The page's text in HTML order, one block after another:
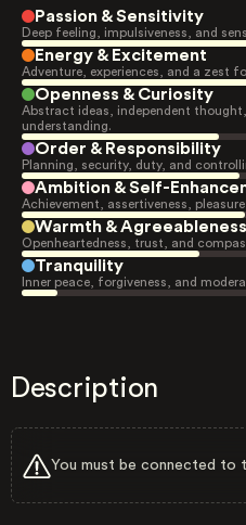
Passion & Sensitivity
Deep feeling, impulsiveness, and
Energy & Excitement
Adventure, experiences, and a zest
Openness & Curiosity
Abstract ideas, independent
understanding.
Order & Responsibility
Planning, security, duty, and
Ambition & Self-
Achievement, assertiveness,
Warmth & Agreeableness
Openheartedness, trust, and
Tranquility
Inner peace, forgiveness, and
Description
You must be connected to